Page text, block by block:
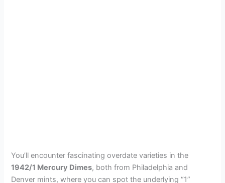
You’ll encounter fascinating overdate varieties in the
1942/1 Mercury Dimes, both from Philadelphia and
Denver mints, where you can spot the underlying “1”